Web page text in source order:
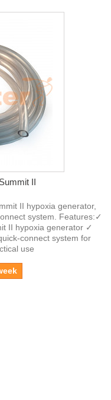
II
II hypoxia generator,
system. Features:✓
II hypoxia generator ✓
connect system for
use